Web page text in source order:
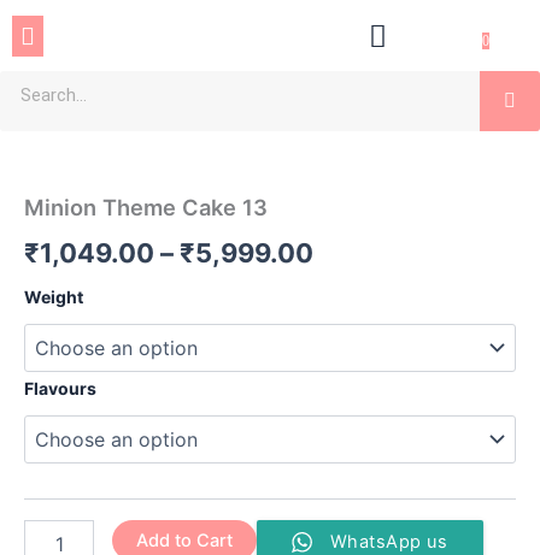
SkipMenu 0
Minion Theme Cake 13
₹1,049.00 – ₹5,999.00
₹5,999.00
Weight
Flavours
13
Add to Cart WhatsApp us